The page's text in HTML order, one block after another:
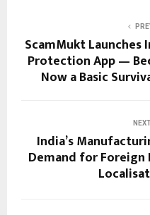
ScamMukt Launches
Protection App —
Now a Basic
India’s
Demand for